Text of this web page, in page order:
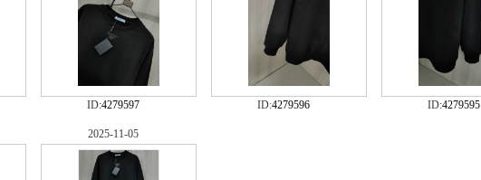
ID:4279597 ID:4279596 ID:4279595
2025-11-05